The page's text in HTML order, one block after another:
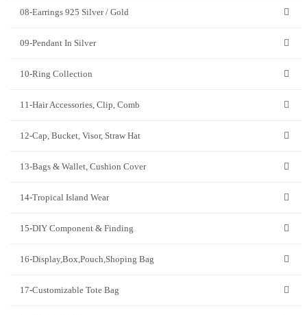
08-Earrings 925 Silver / Gold
09-Pendant In Silver
10-Ring Collection
11-Hair Accessories, Clip, Comb
12-Cap, Bucket, Visor, Straw Hat
13-Bags & Wallet, Cushion Cover
14-Tropical Island Wear
15-DIY Component & Finding
16-Display,Box,Pouch,Shoping Bag
17-Customizable Tote Bag